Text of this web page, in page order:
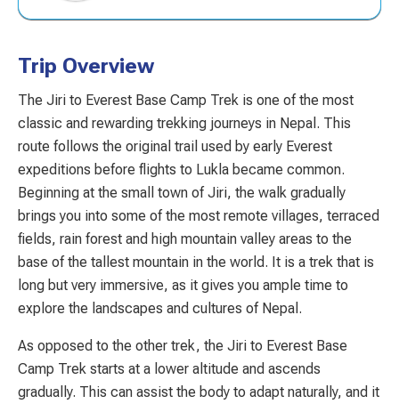
Trip Overview
The Jiri to Everest Base Camp Trek is one of the most
classic and rewarding trekking journeys in Nepal. This
route follows the original trail used by early Everest
expeditions before flights to Lukla became common.
Beginning at the small town of Jiri, the walk gradually
brings you into some of the most remote villages, terraced
fields, rain forest and high mountain valley areas to the
base of the tallest mountain in the world. It is a trek that is
long but very immersive, as it gives you ample time to
explore the landscapes and cultures of Nepal.
As opposed to the other trek, the Jiri to Everest Base
Camp Trek starts at a lower altitude and ascends
gradually. This can assist the body to adapt naturally, and it